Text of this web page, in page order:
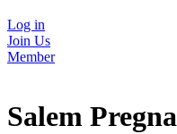
Log in
Join Us
Member
Salem